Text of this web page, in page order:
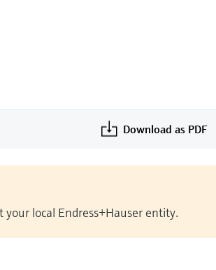
Download as PDF
your local Endress+Hauser entity.